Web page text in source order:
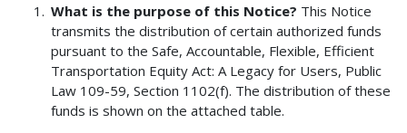
What is the purpose of this Notice? This Notice
transmits the distribution of certain authorized funds
pursuant to the Safe, Accountable, Flexible, Efficient
Transportation Equity Act: A Legacy for Users, Public
Law 109-59, Section 1102(f). The distribution of these
funds is shown on the attached table.